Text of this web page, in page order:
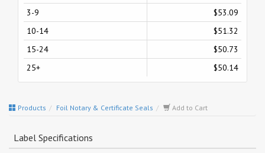
3-9
$53.09
10-14
$51.32
15-24
$50.73
25+
$50.14
Products Foil Notary & Certificate Seals Add to Cart
Label Specifications